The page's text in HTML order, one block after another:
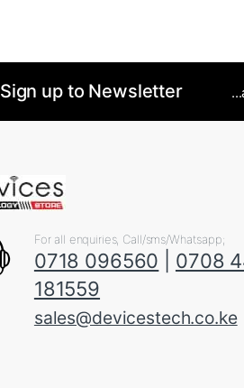
Sign up to Newsletter
For all enquiries, Call/sms/Whatsapp;
0718 096560 0708
181559
sales@devicestech.co.ke